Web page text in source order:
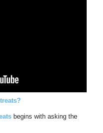
begins with asking the